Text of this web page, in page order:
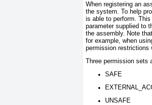
When registering an
the system. To help
is able to perform.
parameter supplied to
the assembly. Note
for example, when
permission restrictions
Three permission sets
SAFE
UNSAFE